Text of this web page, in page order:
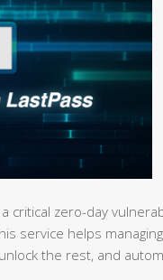
critical zero-day
service helps
the rest, and